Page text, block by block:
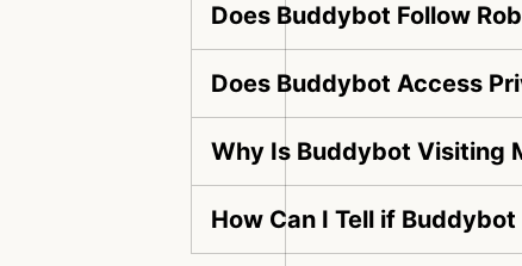
Does Buddybot Follow
Does Buddybot Access
Why Is Buddybot Visiting
How Can I Tell if